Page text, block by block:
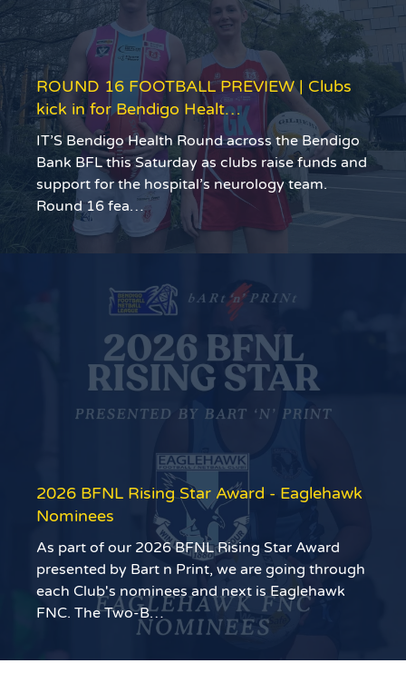
ROUND 16 FOOTBALL PREVIEW | Clubs
kick in for Bendigo Healt…
IT’S Bendigo Health Round across the Bendigo
Bank BFL this Saturday as clubs raise funds and
support for the hospital’s neurology team.
Round 16 fea…
2026 BFNL Rising Star Award - Eaglehawk
Nominees
As part of our 2026 BFNL Rising Star Award
presented by Bart n Print, we are going through
each Club's nominees and next is Eaglehawk
FNC. The Two-B…